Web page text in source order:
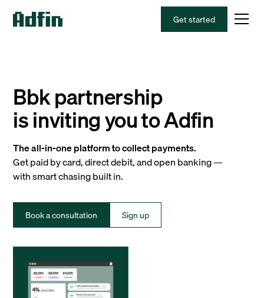
Get started
Bbk partnership
is inviting you to Adfin
The all-in-one platform to collect payments.
Get paid by card, direct debit, and open banking —
with smart chasing built in.
Book a consultation Sign up